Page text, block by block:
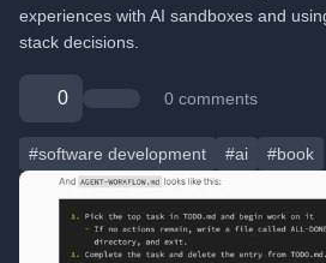
experiences with AI sandboxes and
stack decisions.
0 0 comments
#software development #ai #book